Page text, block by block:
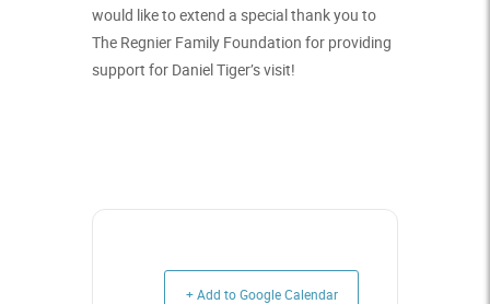
would like to extend a special thank you to
The Regnier Family Foundation for providing
support for Daniel Tiger’s visit!
+ Add to Google Calendar